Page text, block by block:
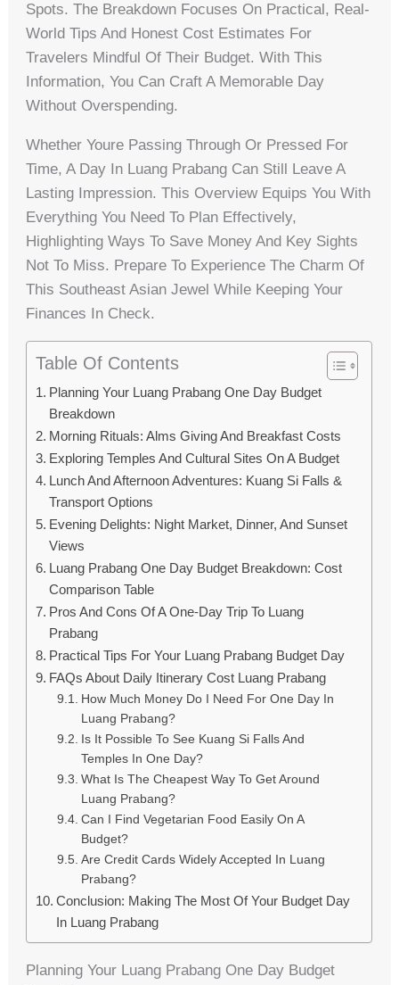
Spots. The Breakdown Focuses On Practical, Real-
World Tips And Honest Cost Estimates For
Travelers Mindful Of Their Budget. With This
Information, You Can Craft A Memorable Day
Without Overspending.
Whether Youre Passing Through Or Pressed For
Time, A Day In Luang Prabang Can Still Leave A
Lasting Impression. This Overview Equips You With
Everything You Need To Plan Effectively,
Highlighting Ways To Save Money And Key Sights
Not To Miss. Prepare To Experience The Charm Of
This Southeast Asian Jewel While Keeping Your
Finances In Check.
Table Of Contents
Planning Your Luang Prabang One Day Budget
Breakdown
Morning Rituals: Alms Giving And Breakfast Costs
Exploring Temples And Cultural Sites On A Budget
Lunch And Afternoon Adventures: Kuang Si Falls &
Transport Options
Evening Delights: Night Market, Dinner, And Sunset
Views
Luang Prabang One Day Budget Breakdown: Cost
Comparison Table
Pros And Cons Of A One-Day Trip To Luang
Prabang
Practical Tips For Your Luang Prabang Budget Day
FAQs About Daily Itinerary Cost Luang Prabang
How Much Money Do I Need For One Day In
Luang Prabang?
Is It Possible To See Kuang Si Falls And
Temples In One Day?
What Is The Cheapest Way To Get Around
Luang Prabang?
Can I Find Vegetarian Food Easily On A
Budget?
Are Credit Cards Widely Accepted In Luang
Prabang?
Conclusion: Making The Most Of Your Budget Day
In Luang Prabang
Planning Your Luang Prabang One Day Budget